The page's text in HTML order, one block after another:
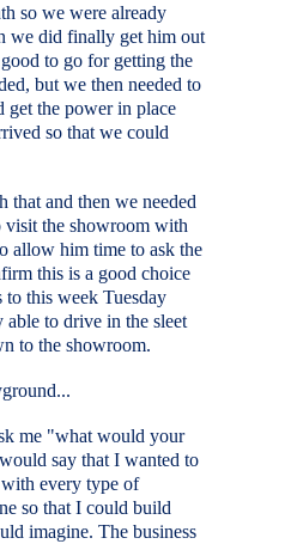
so we were already
we did finally get him out
to go for getting the
but we then needed to
get the power in place
so that we could
that and then we needed
the showroom with
allow him time to ask the
this is a good choice
to this week Tuesday
to drive in the sleet
to the showroom.
me "what would your
say that I wanted to
every type of
so that I could build
imagine. The business